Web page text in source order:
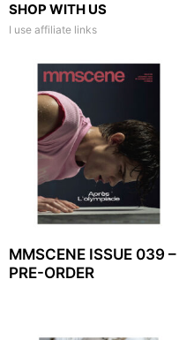
SHOP WITH US
I use affiliate links
MMSCENE ISSUE 039 –
PRE-ORDER